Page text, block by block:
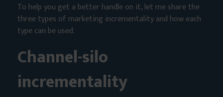
To help you get a better handle on it, let me share the
three types of marketing incrementality and how each
type can be used.
Channel-silo
incrementality